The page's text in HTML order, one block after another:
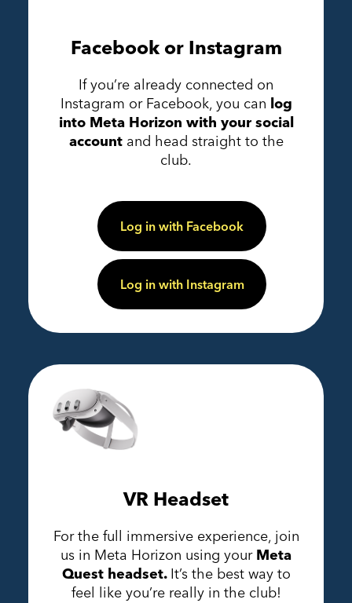
Facebook or Instagram
If you’re already connected on
Instagram or Facebook, you can log
into Meta Horizon with your social
account and head straight to the
club.
Log in with Facebook
Log in with Instagram
VR Headset
For the full immersive experience, join
us in Meta Horizon using your Meta
Quest headset. It’s the best way to
feel like you’re really in the club!